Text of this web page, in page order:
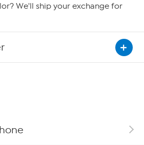
We'll ship your exchange for